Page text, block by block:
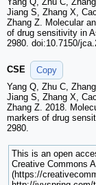
Jiang S, Zhang X,
Zhang Z. Molecular
of drug sensitivity in
2980. doi:10.7150/
CSE
Copy
Yang Q, Zhu C,
Jiang S, Zhang X,
Zhang Z. 2018.
markers of drug
2980.
This is an open
Creative Commons
(https://